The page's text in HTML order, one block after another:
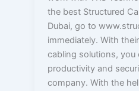
the best Structured
Dubai, go to
immediately. With
cabling solutions, you
productivity and
company. With the